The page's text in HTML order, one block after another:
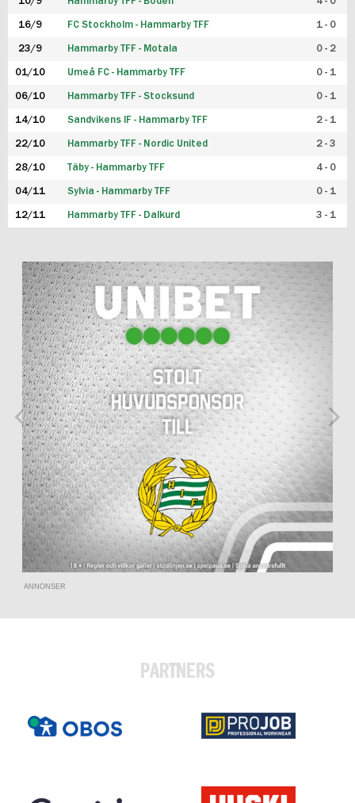
16/9 FC Stockholm - Hammarby TFF 1 - 0
23/9 Hammarby TFF - Motala 0 - 2
01/10 Umeå FC - Hammarby TFF 0 - 1
06/10 Hammarby TFF - Stocksund 0 - 1
14/10 Sandvikens IF - Hammarby TFF 2 - 1
22/10 Hammarby TFF - Nordic United 2 - 3
28/10 Täby - Hammarby TFF 4 - 0
04/11 Sylvia - Hammarby TFF 0 - 1
12/11 Hammarby TFF - Dalkurd 3 - 1
ANNONSER
PARTNERS